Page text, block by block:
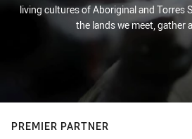
living cultures of Aboriginal and Torres
the lands we meet, gather
PREMIER PARTNER